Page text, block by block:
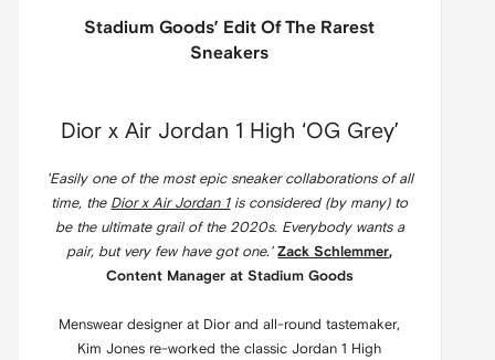
Stadium Goods’ Edit Of The Rarest
Sneakers
Dior x Air Jordan 1 High ‘OG Grey’
'Easily one of the most epic sneaker collaborations of all
time, the Dior x Air Jordan 1is considered (by many) to
be the ultimate grail of the 2020s. Everybody wants a
pair, but very few have got one.'Zack Schlemmer,
Content Manager at Stadium Goods
Menswear designer at Dior and all-round tastemaker,
Kim Jones re-worked the classic Jordan 1 High